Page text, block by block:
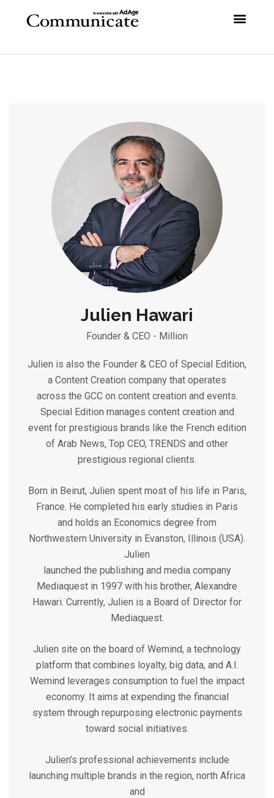
Julien Hawari
Founder & CEO - Million
Julien is also the Founder & CEO of Special Edition,
a Content Creation company that operates
across the GCC on content creation and events.
Special Edition manages content creation and
event for prestigious brands like the French edition
of Arab News, Top CEO, TRENDS and other
prestigious regional clients.
Born in Beirut, Julien spent most of his life in Paris,
France. He completed his early studies in Paris
and holds an Economics degree from
Northwestern University in Evanston, Illinois (USA).
Julien
launched the publishing and media company
Mediaquest in 1997 with his brother, Alexandre
Hawari. Currently, Julien is a Board of Director for
Mediaquest.
Julien site on the board of Wemind, a technology
platform that combines loyalty, big data, and A.I.
Wemind leverages consumption to fuel the impact
economy. It aims at expending the financial
system through repurposing electronic payments
toward social initiatives.
Julien’s professional achievements include
launching multiple brands in the region, north Africa
and